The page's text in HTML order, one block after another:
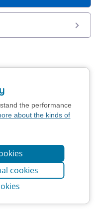
the performance
about the kinds of
cookies